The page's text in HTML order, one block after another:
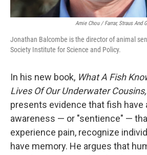
Amie Chou / Farrar, Straus And
Jonathan Balcombe is the director of animal
Society Institute for Science and Policy.
In his new book, What A Fish
Lives Of Our Underwater Cousins,
presents evidence that fish have
awareness — or "sentience" —
experience pain, recognize
have memory. He argues that